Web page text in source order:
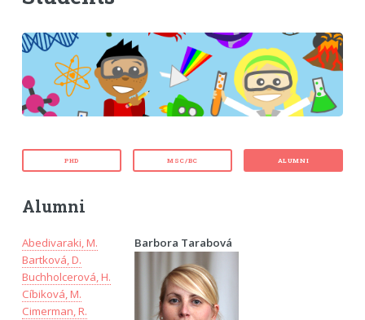
PHD MSC/BC ALUMNI
Alumni
Abedivaraki, M.
Bartková, D.
Buchholcerová, H.
Cíbiková, M.
Cimerman, R.
Barbora Tarabová